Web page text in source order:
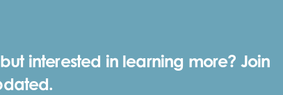
interested in learning more? Join